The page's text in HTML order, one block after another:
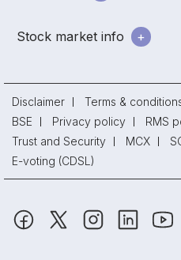
Stock market info
Disclaimer Terms &
BSE
Privacy policy RMS
Trust and Security
MCX
E-voting (CDSL)